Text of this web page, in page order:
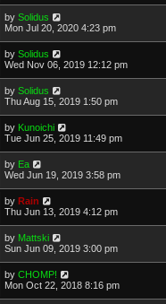
by Solidus
Mon Jul 20, 2020 4:23 pm
by Solidus
Wed Nov 06, 2019 12:12 pm
by Solidus
Thu Aug 15, 2019 1:50 pm
by Kunoichi
Tue Jun 25, 2019 11:49 pm
by Ea
Wed Jun 19, 2019 3:58 pm
by Rain
Thu Jun 13, 2019 4:12 pm
by Mattski
Sun Jun 09, 2019 3:00 pm
by CHOMP!
Mon Oct 22, 2018 8:16 pm